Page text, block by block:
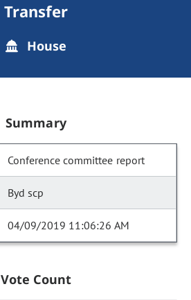
Transfer
House
Summary
Conference committee report
Byd scp
04/09/2019 11:06:26 AM
Vote Count